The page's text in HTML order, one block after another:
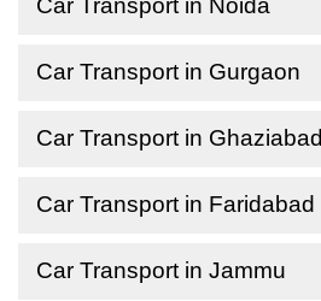
Car Transport in Noida
Car Transport in Gurgaon
Car Transport in Ghaziabad
Car Transport in Faridabad
Car Transport in Jammu